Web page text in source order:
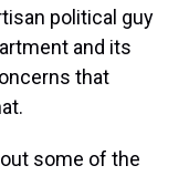
political guy
and its
that
some of the